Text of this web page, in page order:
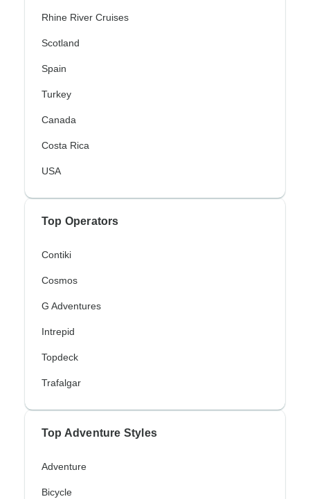
Rhine River Cruises
Scotland
Spain
Turkey
Canada
Costa Rica
USA
Top Operators
Contiki
Cosmos
G Adventures
Intrepid
Topdeck
Trafalgar
Top Adventure Styles
Adventure
Bicycle